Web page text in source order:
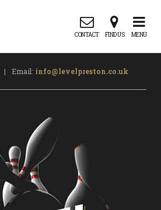
MENU
FIND US
CONTACT
| Email: info@levelpreston.co.uk